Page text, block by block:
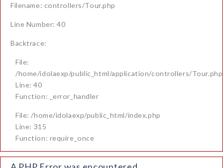
Filename: controllers/Tour.php
Line Number: 40
Backtrace:
File:
/home/idolaexp/public_html/application/controllers/Tour.php
Line: 40
Function: _error_handler
File: /home/idolaexp/public_html/index.php
Line: 315
Function: require_once